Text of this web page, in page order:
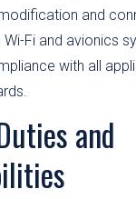
and
Fi and avionics
with all
and